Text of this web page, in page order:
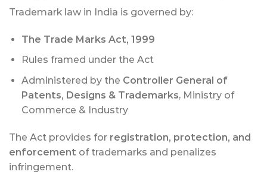
Trademark law in India is governed by:
The Trade Marks Act, 1999
Rules framed under the Act
Administered by the Controller General of
Patents, Designs & Trademarks, Ministry of
Commerce & Industry
The Act provides for registration, protection, and
enforcement of trademarks and penalizes
infringement.